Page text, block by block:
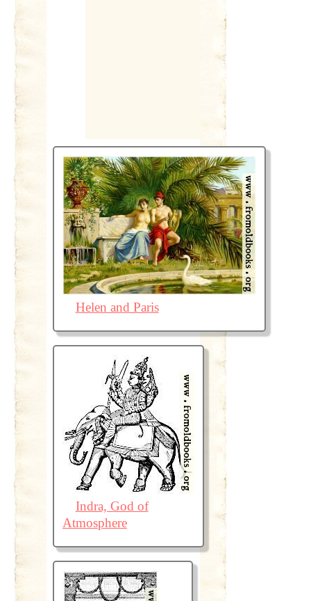
Helen and Paris
Indra, God of
Atmosphere